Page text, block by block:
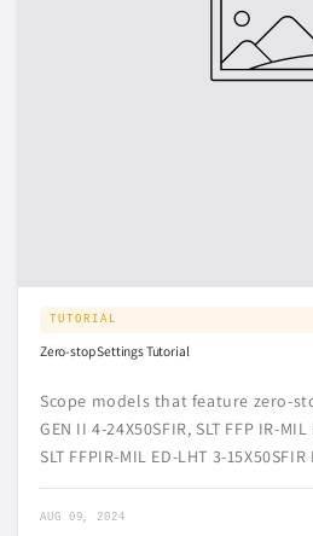
TUTORIAL
Zero-stop Settings Tutorial
Scope models that feature zero-
GEN II 4-24X50SFIR, SLT FFP IR-
SLT FFPIR-MIL ED-LHT 3-15X50SFIR
AUG 09, 2024